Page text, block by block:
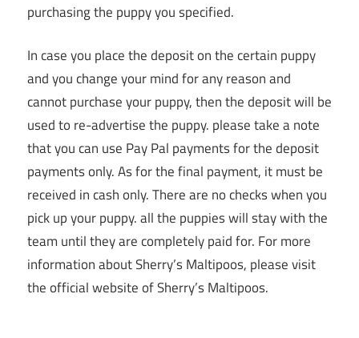
purchasing the puppy you specified.
In case you place the deposit on the certain puppy
and you change your mind for any reason and
cannot purchase your puppy, then the deposit will be
used to re-advertise the puppy. please take a note
that you can use Pay Pal payments for the deposit
payments only. As for the final payment, it must be
received in cash only. There are no checks when you
pick up your puppy. all the puppies will stay with the
team until they are completely paid for. For more
information about Sherry’s Maltipoos, please visit
the official website of Sherry’s Maltipoos.